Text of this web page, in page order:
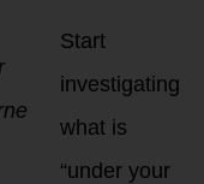
Start
investigating
what is
“under your